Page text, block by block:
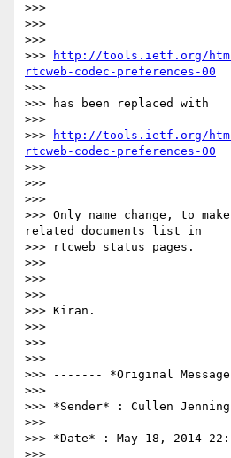
>>>
>>>
>>>
>>>
http://tools.ietf.org/
rtcweb-codec-preferences-00
>>>
>>> has been replaced with
>>>
>>>
http://tools.ietf.org/
rtcweb-codec-preferences-00
>>>
>>>
>>>
>>> Only name change, to
related documents list in
>>> rtcweb status pages.
>>>
>>>
>>>
>>> Kiran.
>>>
>>>
>>>
>>> ------- *Original
>>>
>>> *Sender* : Cullen
>>>
>>> *Date* : May 18, 2014
>>>